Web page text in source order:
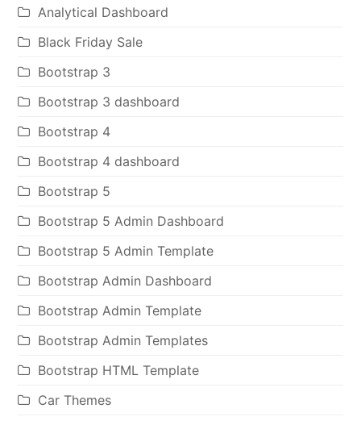
Analytical Dashboard
Black Friday Sale
Bootstrap 3
Bootstrap 3 dashboard
Bootstrap 4
Bootstrap 4 dashboard
Bootstrap 5
Bootstrap 5 Admin Dashboard
Bootstrap 5 Admin Template
Bootstrap Admin Dashboard
Bootstrap Admin Template
Bootstrap Admin Templates
Bootstrap HTML Template
Car Themes